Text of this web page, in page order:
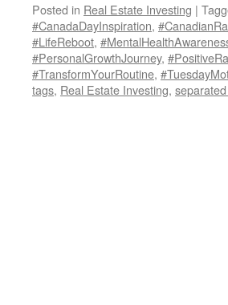
Posted in Real Estate Investing |
#CanadaDayInspiration,
#LifeReboot,
#PersonalGrowthJourney,
#TransformYourRoutine,
tags, Real Estate Investing,